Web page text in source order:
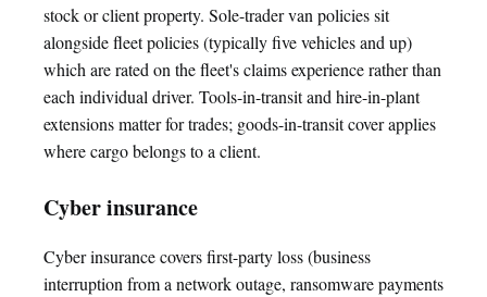
stock or client property. Sole-trader van policies sit
alongside fleet policies (typically five vehicles and up)
which are rated on the fleet's claims experience rather than
each individual driver. Tools-in-transit and hire-in-plant
extensions matter for trades; goods-in-transit cover applies
where cargo belongs to a client.
Cyber insurance
Cyber insurance covers first-party loss (business
interruption from a network outage, ransomware payments